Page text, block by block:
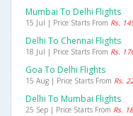
Mumbai To Delhi Flights
15 Jul | Price Starts From Rs.
Delhi To Chennai Flights
18 Jul | Price Starts From Rs.
Goa To Delhi Flights
15 Aug | Price Starts From Rs.
Delhi To Mumbai Flights
25 Sep | Price Starts From Rs.